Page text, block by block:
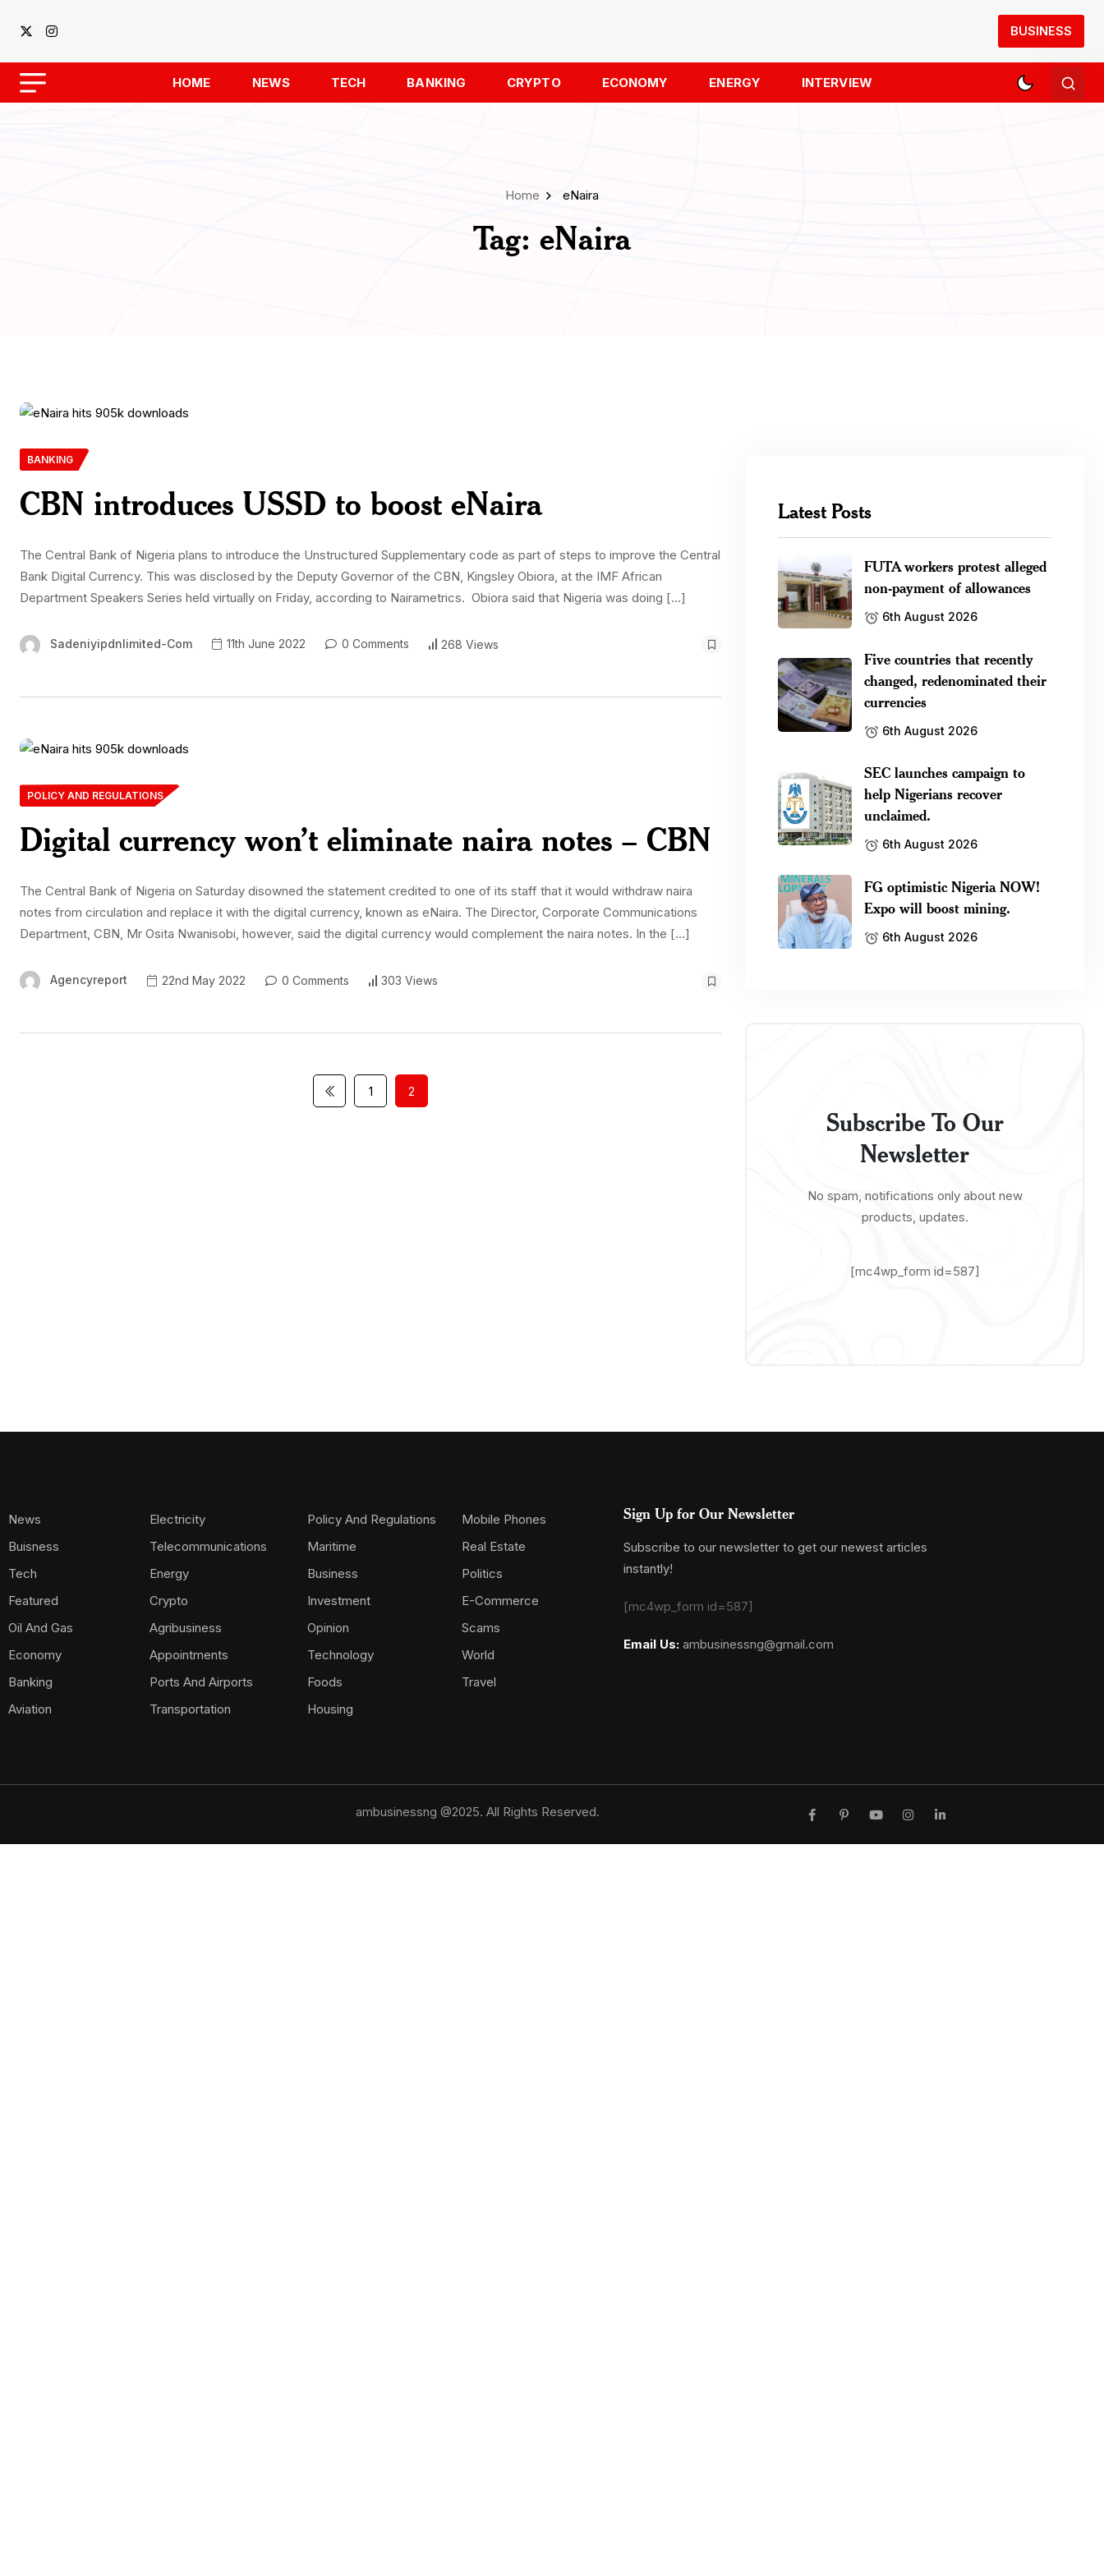
BUSINESS
HOME NEWS TECH BANKING CRYPTO ECONOMY ENERGY INTERVIEW
Home eNaira
Tag: eNaira
BANKING
CBN introduces USSD to boost eNaira
The Central Bank of Nigeria plans to introduce the Unstructured Supplementary code as part of steps to improve the Central
Bank Digital Currency. This was disclosed by the Deputy Governor of the CBN, Kingsley Obiora, at the IMF African
Department Speakers Series held virtually on Friday, according to Nairametrics. Obiora said that Nigeria was doing […]
Sadeniyipdnlimited-Com 11th June 2022 0 Comments 268 Views
POLICY AND REGULATIONS
Digital currency won’t eliminate naira notes – CBN
The Central Bank of Nigeria on Saturday disowned the statement credited to one of its staff that it would withdraw naira
notes from circulation and replace it with the digital currency, known as eNaira. The Director, Corporate Communications
Department, CBN, Mr Osita Nwanisobi, however, said the digital currency would complement the naira notes. In the […]
Agencyreport 22nd May 2022 0 Comments 303 Views
1 2
Latest Posts
FUTA workers protest alleged
non-payment of allowances
6th August 2026
Five countries that recently
changed, redenominated their
currencies
6th August 2026
SEC launches campaign to
help Nigerians recover
unclaimed.
6th August 2026
FG optimistic Nigeria NOW!
Expo will boost mining.
6th August 2026
Subscribe To Our
Newsletter
No spam, notifications only about new
products, updates.
[mc4wp_form id=587]
News
Buisness
Tech
Featured
Oil And Gas
Economy
Banking
Aviation
Electricity
Telecommunications
Energy
Crypto
Agribusiness
Appointments
Ports And Airports
Transportation
Policy And Regulations
Maritime
Business
Investment
Opinion
Technology
Foods
Housing
Mobile Phones
Real Estate
Politics
E-Commerce
Scams
World
Travel
Sign Up for Our Newsletter
Subscribe to our newsletter to get our newest articles
instantly!
[mc4wp_form id=587]
Email Us: ambusinessng@gmail.com
ambusinessng @2025. All Rights Reserved.